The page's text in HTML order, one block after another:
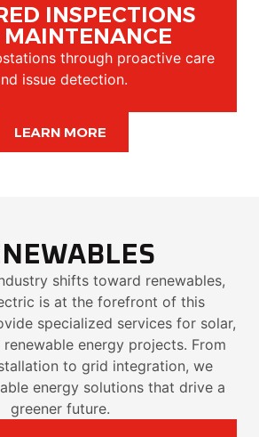
INSPECTIONS
through proactive care
issue detection.
LEARN MORE
shifts toward renewables,
is at the forefront of this
specialized services for solar,
energy projects. From
to grid integration, we
energy solutions that drive a
greener future.